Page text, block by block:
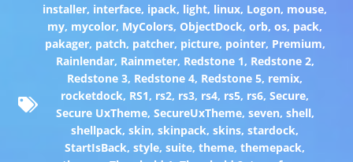
installer, interface, ipack, light, linux, Logon, mouse,
my, mycolor, MyColors, ObjectDock,orb,os, pack,
pakager, patch, patcher, picture, pointer, Premium,
Rainlendar, Rainmeter, Redstone 1, Redstone 2,
Redstone 3, Redstone 4, Redstone 5, remix,
rocketdock, RS1, rs2, rs3, rs4, rs5, rs6,Secure,
Secure UxTheme, SecureUxTheme, seven, shell,
shellpack,skin,skinpack,skins,stardock,
StartIsBack,style,suite,theme,themepack,